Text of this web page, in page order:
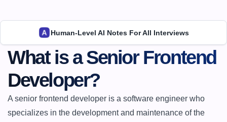
Human-Level AI Notes For All Interviews
What is a Senior Frontend
Developer?
A senior frontend developer is a software engineer who
specializes in the development and maintenance of the